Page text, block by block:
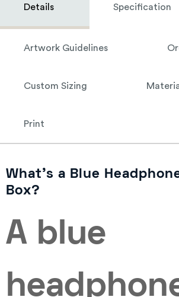
Details Specification
Artwork Guidelines
Custom Sizing
Print
What’s a Blue
Box?
A blue